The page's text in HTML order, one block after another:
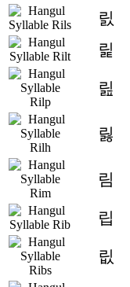
릸
릹
릺
릻
림
립
릾